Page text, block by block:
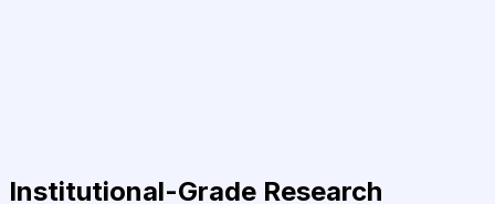
Institutional-Grade Research